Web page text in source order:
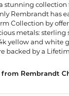
stunning
Rembrandt has
Collection by
metals: sterling
yellow and white
backed by a
from Rembrandt